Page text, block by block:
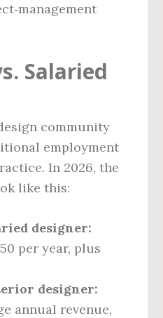
Salaried
community
employment
In 2026, the
like this:
designer:
per year, plus
designer:
annual revenue,